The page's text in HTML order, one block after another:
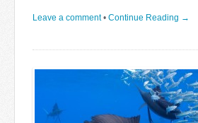
Leave a comment • Continue Reading →